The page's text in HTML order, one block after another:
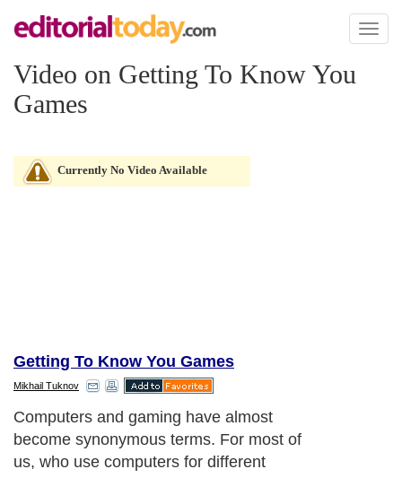
Toggle
Video on Getting To Know You
Games
Currently No Video Available
Getting To Know You Games
Mikhail Tuknov
Computers and gaming have almost
become synonymous terms. For most of
us, who use computers for different